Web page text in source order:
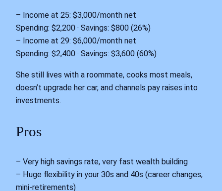
– Income at 25: $3,000/month net
Spending: $2,200 · Savings: $800 (26%)
– Income at 29: $6,000/month net
Spending: $2,400 · Savings: $3,600 (60%)
She still lives with a roommate, cooks most meals,
doesn’t upgrade her car, and channels pay raises into
investments.
Pros
– Very high savings rate, very fast wealth building
– Huge flexibility in your 30s and 40s (career changes,
mini-retirements)